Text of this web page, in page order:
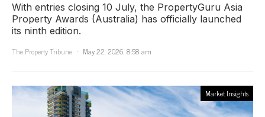
With entries closing 10 July, the PropertyGuru Asia
Property Awards (Australia) has officially launched
its ninth edition.
The Property Tribune
May 22, 2026, 8:58 am
Market Insights